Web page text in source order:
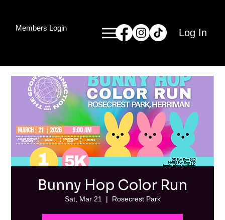
Members Login Log In
Bunny Hop Color Run
Sat, Mar 21
  |
Rosecrest Park